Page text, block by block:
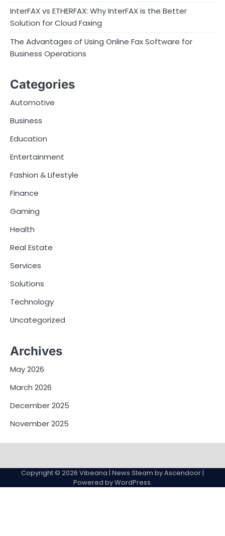
InterFAX vs ETHERFAX: Why InterFAX is the Better
Solution for Cloud Faxing
The Advantages of Using Online Fax Software for
Business Operations
Categories
Automotive
Business
Education
Entertainment
Fashion & Lifestyle
Finance
Gaming
Health
Real Estate
Services
Solutions
Technology
Uncategorized
Archives
May 2026
March 2026
December 2025
November 2025
Us
Copyright © 2026 Vibeana | News Steam byAscendoor|
Powered byWordPress.